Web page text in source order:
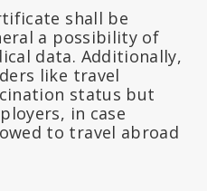
shall be
a possibility of
data. Additionally,
like travel
status but
in case
to travel abroad